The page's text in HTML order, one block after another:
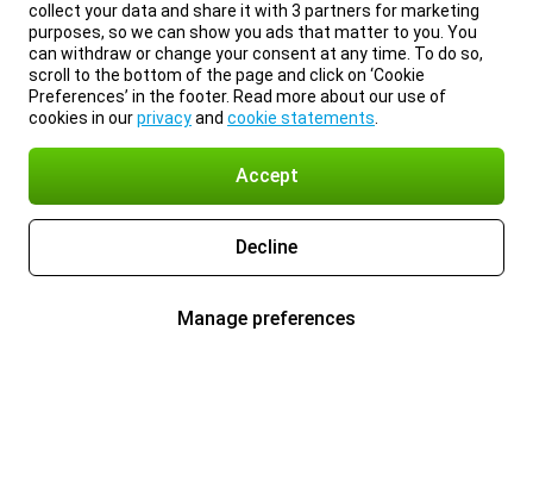
collect your data and share it with 3 partners for marketing
purposes, so we can show you ads that matter to you. You
can withdraw or change your consent at any time. To do so,
scroll to the bottom of the page and click on ‘Cookie
Preferences’ in the footer. Read more about our use of
cookies in ourprivacyand cookie statements
Accept
Decline
Manage preferences